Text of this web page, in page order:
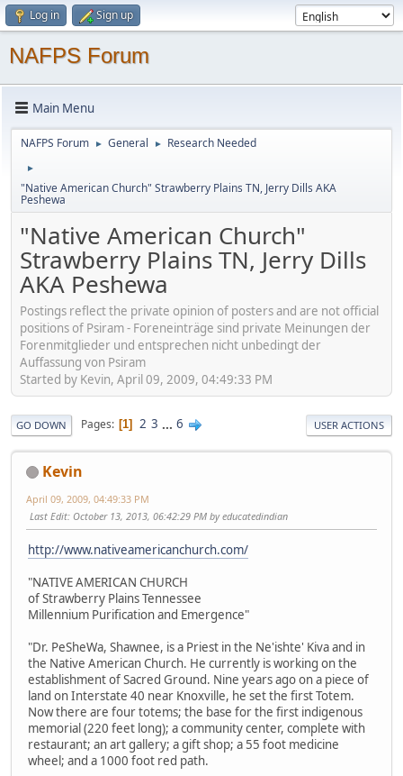
Log in Sign up
NAFPS Forum
Main Menu
NAFPS Forum ► General ► Research Needed
►
"Native American Church" Strawberry Plains TN, Jerry Dills AKA
Peshewa
"Native American Church"
Strawberry Plains TN, Jerry Dills
AKA Peshewa
Postings reflect the private opinion of posters and are not official
positions of Psiram - Foreneinträge sind private Meinungen der
Forenmitglieder und entsprechen nicht unbedingt der
Auffassung von Psiram
Started by Kevin, April 09, 2009, 04:49:33 PM
GO DOWN Pages 1 2 3 ... 6 USER ACTIONS
Kevin
April 09, 2009, 04:49:33 PM
Last Edit: October 13, 2013, 06:42:29 PM by educatedindian
http://www.nativeamericanchurch.com/
"NATIVE AMERICAN CHURCH
of Strawberry Plains Tennessee
Millennium Purification and Emergence"
"Dr. PeSheWa, Shawnee, is a Priest in the Ne'ishte' Kiva and in
the Native American Church. He currently is working on the
establishment of Sacred Ground. Nine years ago on a piece of
land on Interstate 40 near Knoxville, he set the first Totem.
Now there are four totems; the base for the first indigenous
memorial (220 feet long); a community center, complete with
restaurant; an art gallery; a gift shop; a 55 foot medicine
wheel; and a 1000 foot red path.